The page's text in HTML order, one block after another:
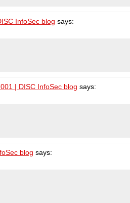
InfoSec blog says:
| DISC InfoSec blog says:
blog says: